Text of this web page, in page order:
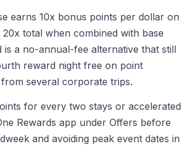
earns 10x bonus points per dollar on
total when combined with base
is a no-annual-fee alternative that still
reward night free on point
several corporate trips.
for every two stays or accelerated
Rewards app under Offers before
and avoiding peak event dates in